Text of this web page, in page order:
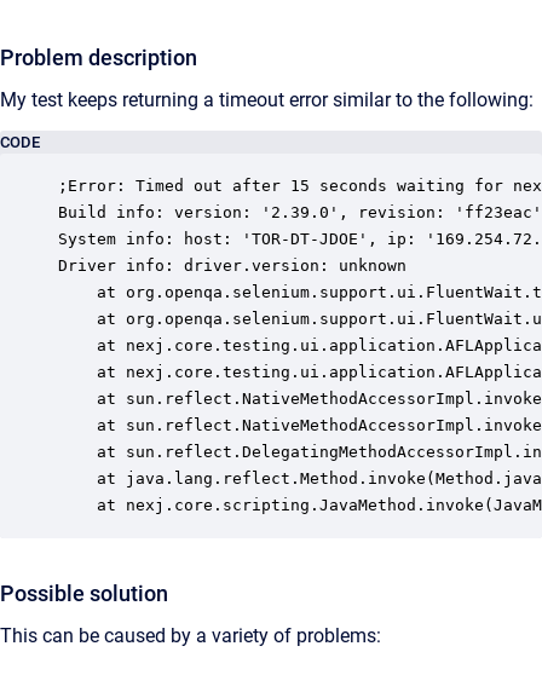
Problem description
My test keeps returning a timeout error similar to the following:
CODE
;Error: Timed out after 15 seconds waiting for
Build info: version: '2.39.0', revision: 'ff23eac',
System info: host: 'TOR-DT-JDOE', ip:
Driver info: driver.version: unknown
at
Possible solution
This can be caused by a variety of problems: